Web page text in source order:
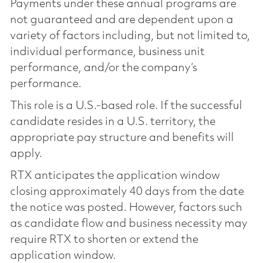
Payments under these annual programs are
not guaranteed and are dependent upon a
variety of factors including, but not limited to,
individual performance, business unit
performance, and/or the company’s
performance.
This role is a U.S.-based role. If the successful
candidate resides in a U.S. territory, the
appropriate pay structure and benefits will
apply.
RTX anticipates the application window
closing approximately 40 days from the date
the notice was posted. However, factors such
as candidate flow and business necessity may
require RTX to shorten or extend the
application window.